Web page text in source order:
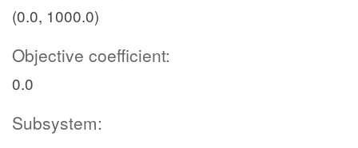
(0.0, 1000.0)
Objective coefficient:
0.0
Subsystem: